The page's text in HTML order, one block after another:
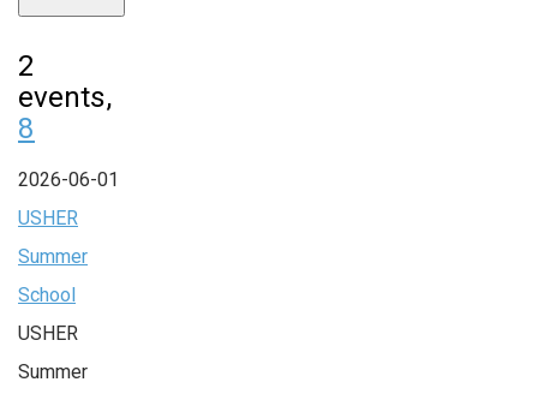
2
events,
8
2026-06-01
USHER
Summer
School
USHER
Summer